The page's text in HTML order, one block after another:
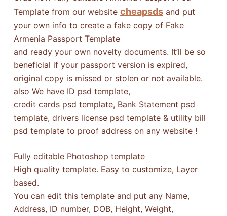
Template from our website cheapsdsand put
your own info to create a fake copy of Fake
Armenia Passport Template
and ready your own novelty documents. It’ll be so
beneficial if your passport version is expired,
original copy is missed or stolen or not available.
also We have ID psd template,
credit cards psd template, Bank Statement psd
template, drivers license psd template & utility bill
psd template to proof address on any website !
Fully editable Photoshop template
High quality template. Easy to customize, Layer
based.
You can edit this template and put any Name,
Address, ID number, DOB, Height, Weight,